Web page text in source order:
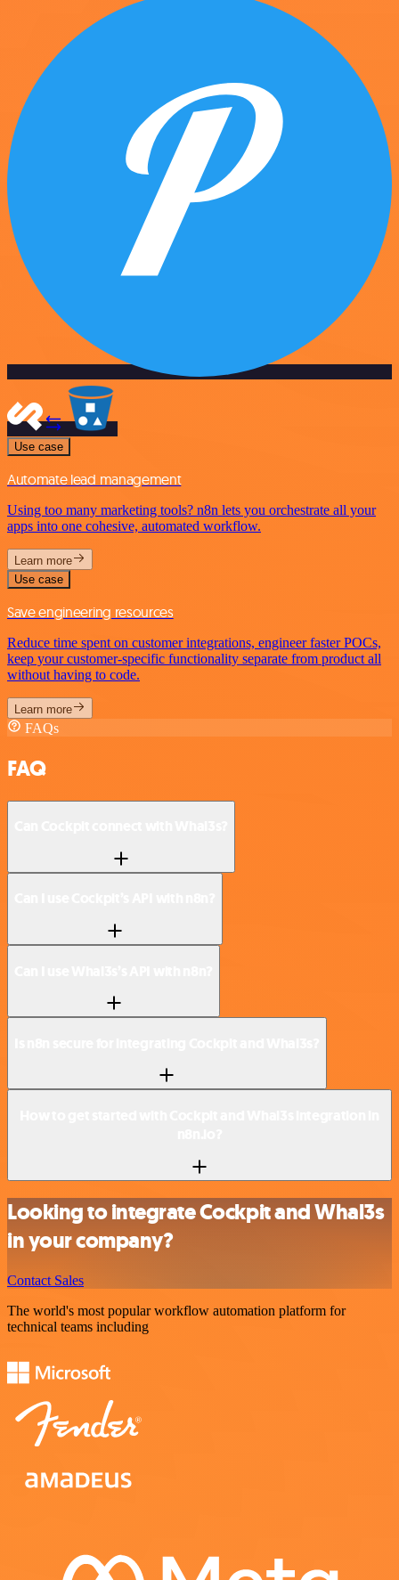
Use case
Automate lead management
Using too many marketing tools? n8n lets you orchestrate all your
apps into one cohesive, automated workflow.
Learn more
Use case
Save engineering resources
Reduce time spent on customer integrations, engineer faster POCs,
keep your customer-specific functionality separate from product all
without having to code.
Learn more
FAQs
FAQ
Looking to integrate Cockpit and Whal3s
in your company?
Contact Sales
The world's most popular workflow automation platform for
technical teams including